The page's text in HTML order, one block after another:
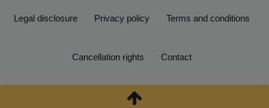
Legal disclosure Privacy policy Terms and conditions
Cancellation rights Contact